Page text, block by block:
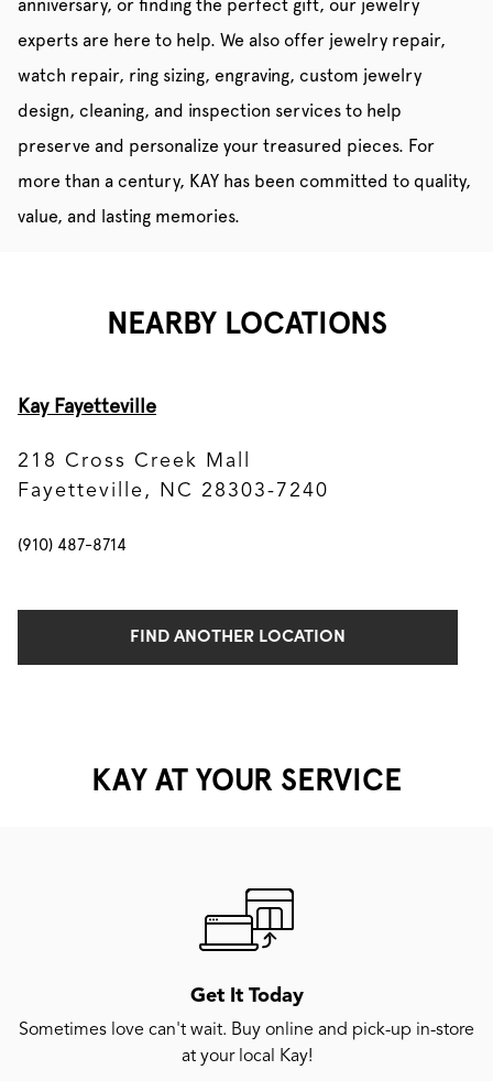
anniversary, or finding the perfect gift, our jewelry
experts are here to help. We also offer jewelry repair,
watch repair, ring sizing, engraving, custom jewelry
design, cleaning, and inspection services to help
preserve and personalize your treasured pieces. For
more than a century, KAY has been committed to quality,
value, and lasting memories.
NEARBY LOCATIONS
Kay Fayetteville
218 Cross Creek Mall
Fayetteville, NC 28303-7240
(910) 487-8714
FIND ANOTHER LOCATION
KAY AT YOUR SERVICE
Get It Today
Sometimes love can't wait. Buy online and pick-up in-store
at your local Kay!